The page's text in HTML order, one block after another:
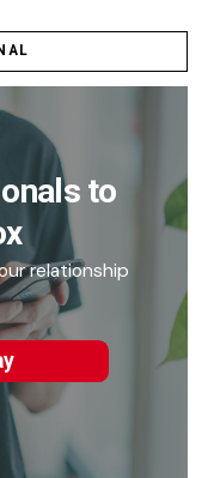
to
relationship